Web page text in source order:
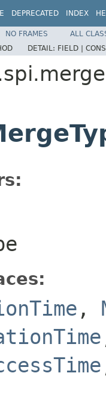
DEPRECATED INDEX
NO FRAMES
ALL
DETAIL: FIELD |
,